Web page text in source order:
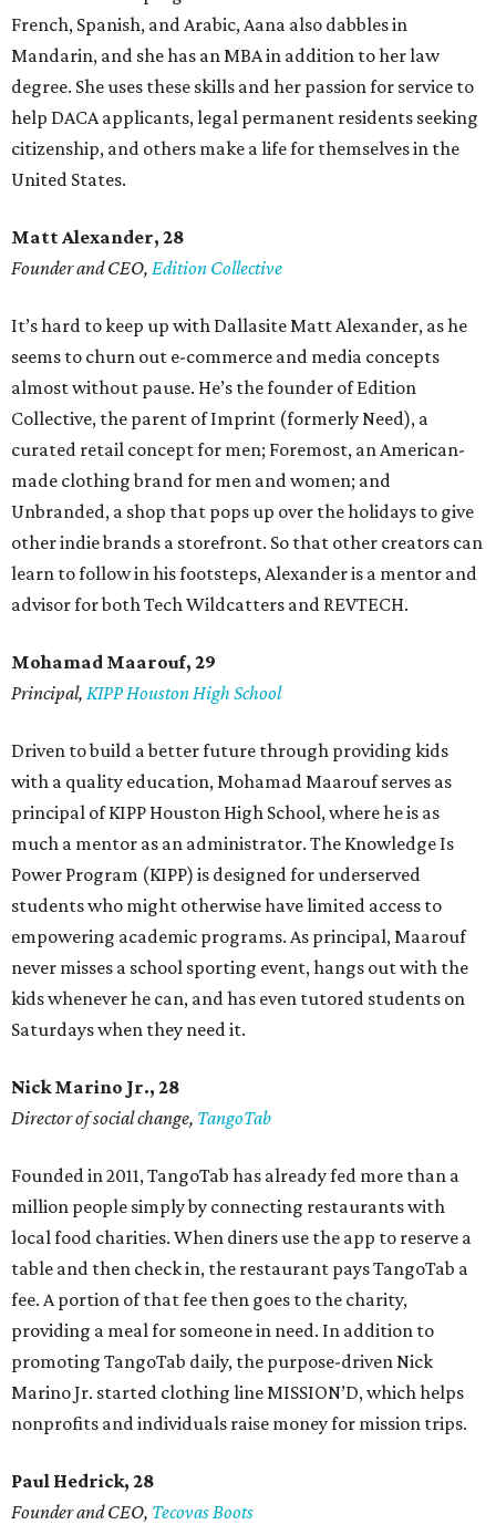
French, Spanish, and Arabic, Aana also dabbles in
Mandarin, and she has an MBA in addition to her law
degree. She uses these skills and her passion for service to
help DACA applicants, legal permanent residents seeking
citizenship, and others make a life for themselves in the
United States.
Matt Alexander, 28
Founder and CEO, Edition Collective
It’s hard to keep up with Dallasite Matt Alexander, as he
seems to churn out e-commerce and media concepts
almost without pause. He’s the founder of Edition
Collective, the parent of Imprint (formerly Need), a
curated retail concept for men; Foremost, an American-
made clothing brand for men and women; and
Unbranded, a shop that pops up over the holidays to give
other indie brands a storefront. So that other creators can
learn to follow in his footsteps, Alexander is a mentor and
advisor for both Tech Wildcatters and REVTECH.
Mohamad Maarouf, 29
Principal, KIPP Houston High School
Driven to build a better future through providing kids
with a quality education, Mohamad Maarouf serves as
principal of KIPP Houston High School, where he is as
much a mentor as an administrator. The Knowledge Is
Power Program (KIPP) is designed for underserved
students who might otherwise have limited access to
empowering academic programs. As principal, Maarouf
never misses a school sporting event, hangs out with the
kids whenever he can, and has even tutored students on
Saturdays when they need it.
Nick Marino Jr., 28
Director of social change, TangoTab
Founded in 2011, TangoTab has already fed more than a
million people simply by connecting restaurants with
local food charities. When diners use the app to reserve a
table and then check in, the restaurant pays TangoTab a
fee. A portion of that fee then goes to the charity,
providing a meal for someone in need. In addition to
promoting TangoTab daily, the purpose-driven Nick
Marino Jr. started clothing line MISSION’D, which helps
nonprofits and individuals raise money for mission trips.
Paul Hedrick, 28
Founder and CEO, Tecovas Boots